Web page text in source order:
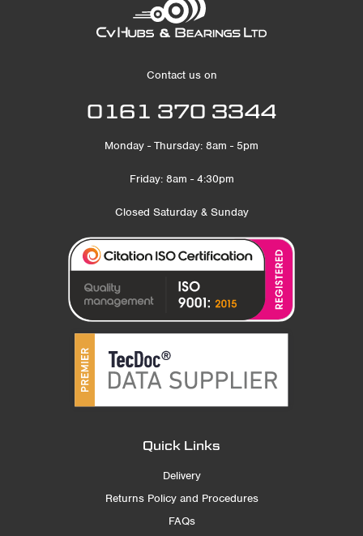
Contact us on
0161 370 3344
Monday - Thursday: 8am - 5pm
Friday: 8am - 4:30pm
Closed Saturday & Sunday
Quick Links
Delivery
Returns Policy and Procedures
FAQs